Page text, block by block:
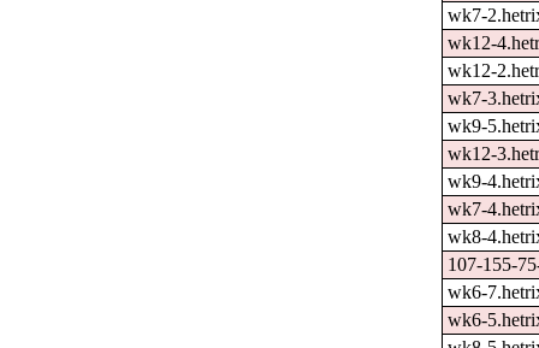
wk7-
wk12-
wk12-
wk7-
wk9-
wk12-
wk9-
wk7-
wk8-
107-155-
wk6-
wk6-